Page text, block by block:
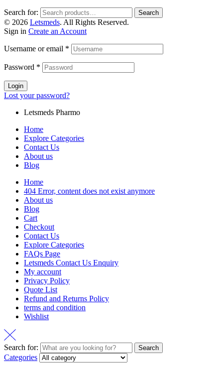
Search for: Search
© 2026 Letsmeds. All Rights Reserved.
Sign in Create an Account
Username or email *
Password *
Login
Lost your password?
Letsmeds Pharmo
Home
Explore Categories
Contact Us
About us
Blog
Home
404 Error, content does not exist anymore
About us
Blog
Cart
Checkout
Contact Us
Explore Categories
FAQs Page
Letsmeds Contact Us Enquiry
My account
Privacy Policy
Quote List
Refund and Returns Policy
terms and condition
Wishlist
Search for: Search
Categories